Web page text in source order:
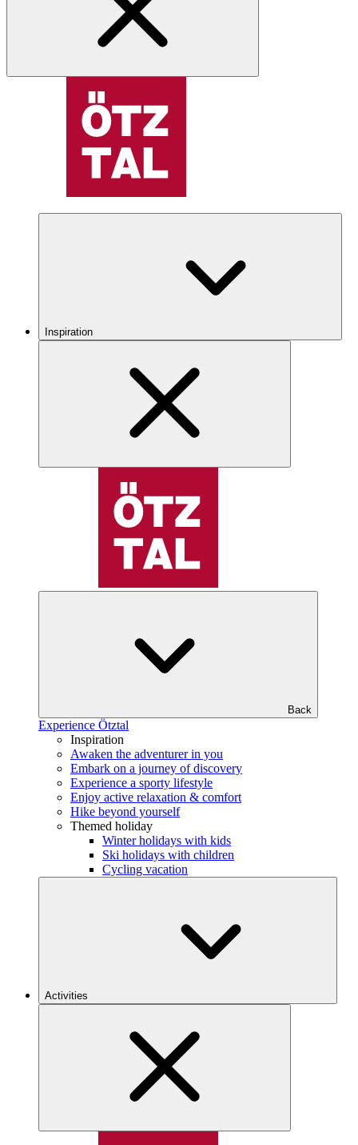
Inspiration
Back
Experience Ötztal
Inspiration
Awaken the adventurer in you
Embark on a journey of discovery
Experience a sporty lifestyle
Enjoy active relaxation & comfort
Hike beyond yourself
Themed holiday
Winter holidays with kids
Ski holidays with children
Cycling vacation
Activities